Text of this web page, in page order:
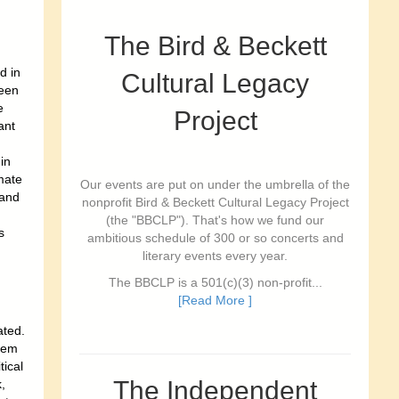
in
The Bird & Beckett
Cultural Legacy
Project
Our events are put on under the umbrella of the
nonprofit Bird & Beckett Cultural Legacy Project
(the "BBCLP"). That's how we fund our
ambitious schedule of 300 or so concerts and
literary events every year.
The BBCLP is a 501(c)(3) non-profit...
[Read More ]
The Independent